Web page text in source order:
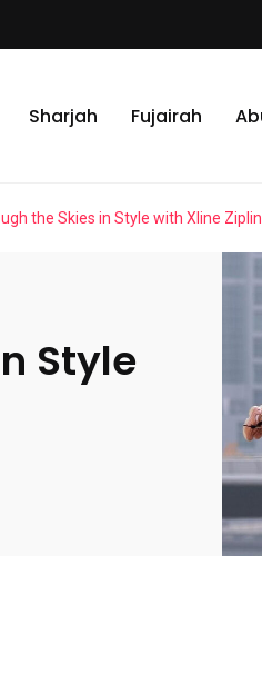
Sharjah Fujairah
the Skies in Style with Xline
Style